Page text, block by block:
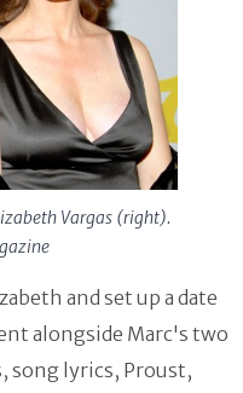
Vargas (right).
and set up a date
alongside Marc's two
song lyrics, Proust,